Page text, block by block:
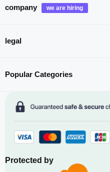
company
legal
Popular Categories
Protected by